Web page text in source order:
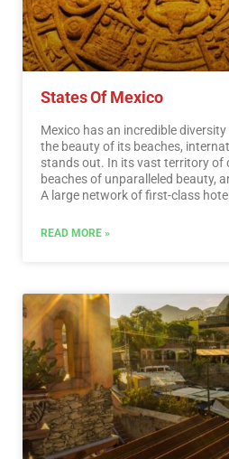
States Of Mexico
Mexico has an incredible
the beauty of its beaches,
stands out. In its vast territory of
beaches of unparalleled beauty,
A large network of first-class
mystical places, dotted with
beauty. They offer visitors
and museums that collect their
keep alive ancestral traditions, in
festivals, where you can enjoy
entertainment.…Read More
READ MORE »